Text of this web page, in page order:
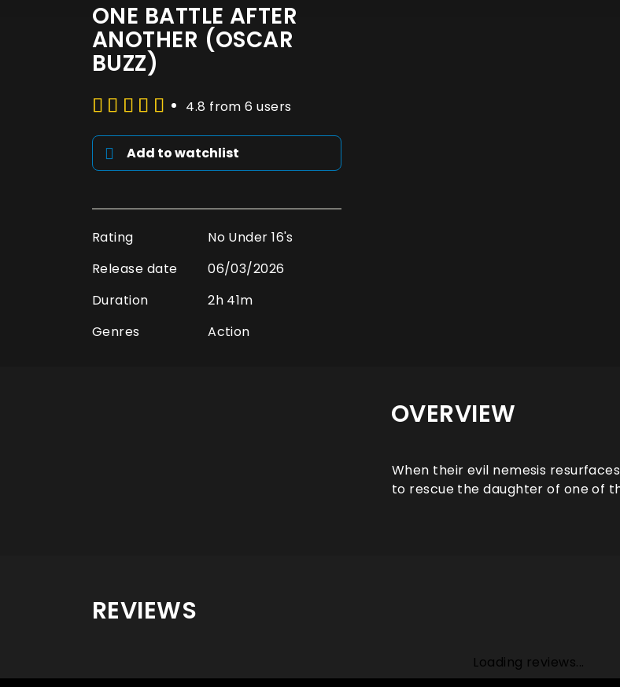
ONE BATTLE AFTER
ANOTHER (OSCAR
BUZZ)
4.8 from 6 users
Add to watchlist
Rating
No Under 16's
Release date
06/03/2026
Duration
2h 41m
Genres
Action
OVERVIEW
When their evil nemesis
to rescue the daughter of one of
REVIEWS
Loading reviews...